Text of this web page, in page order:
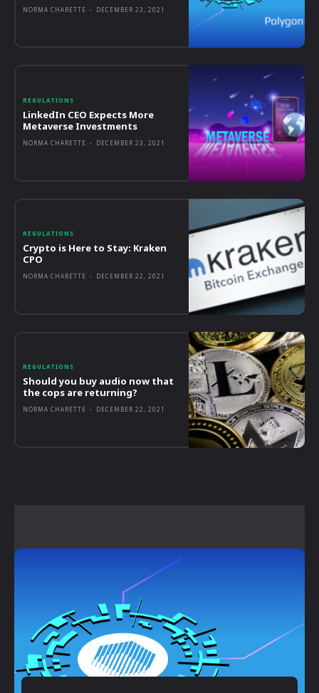
NORMA CHARETTE - DECEMBER 23, 2021
REGULATIONS
LinkedIn CEO Expects More
Metaverse Investments
NORMA CHARETTE - DECEMBER 23, 2021
REGULATIONS
Crypto is Here to Stay: Kraken
CPO
NORMA CHARETTE - DECEMBER 22, 2021
REGULATIONS
Should you buy audio now that
the cops are returning?
NORMA CHARETTE - DECEMBER 22, 2021